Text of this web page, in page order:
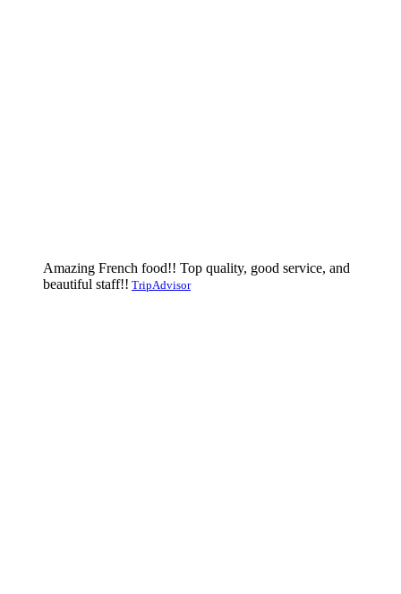
Amazing French food!! Top quality, good service, and
beautiful staff!! TripAdvisor